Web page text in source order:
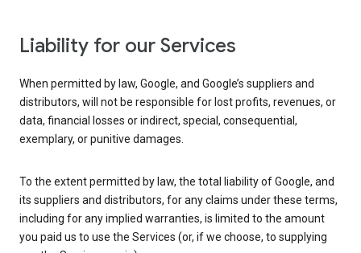
Liability for our Services
When permitted by law, Google, and Google’s suppliers and
distributors, will not be responsible for lost profits, revenues, or
data, financial losses or indirect, special, consequential,
exemplary, or punitive damages.
To the extent permitted by law, the total liability of Google, and
its suppliers and distributors, for any claims under these terms,
including for any implied warranties, is limited to the amount
you paid us to use the Services (or, if we choose, to supplying